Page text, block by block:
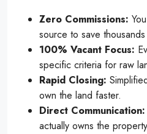
Zero Commissions:
source to save
100% Vacant Focus:
specific criteria for raw
Rapid Closing:
own the land faster.
Direct Communication:
actually owns the